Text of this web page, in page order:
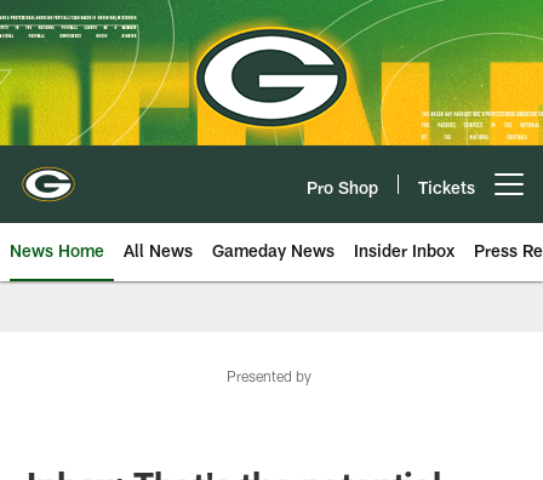
Skip
to
main
content
Pro Shop Tickets
News Home All News Gameday News Insider Inbox Press
Presented by